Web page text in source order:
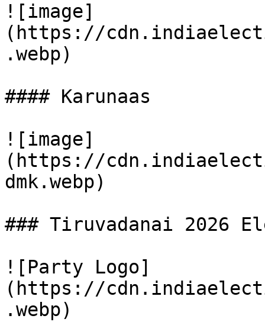
![image]
(https://
.webp)
#### Karunaas
![image]
(https://
dmk.webp)
### Tiruvadanai 2026
![Party Logo]
(https://
.webp)